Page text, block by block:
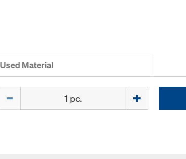
Used Material